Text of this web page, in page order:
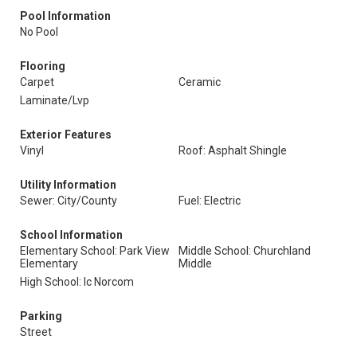
Pool Information
No Pool
Flooring
Carpet
Ceramic
Laminate/Lvp
Exterior Features
Vinyl
Roof: Asphalt Shingle
Utility Information
Sewer: City/County
Fuel: Electric
School Information
Elementary School: Park View
Elementary
Middle School: Churchland
Middle
High School: Ic Norcom
Parking
Street